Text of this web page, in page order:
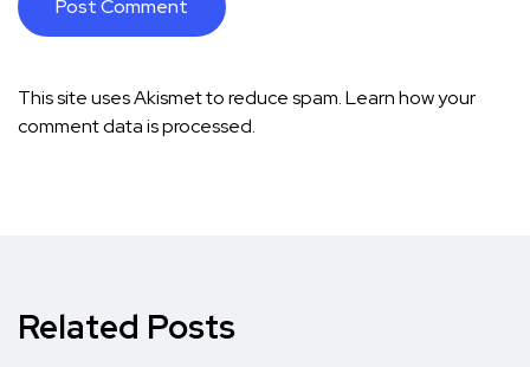
This site uses Akismet to reduce spam.Learn how your
comment data is processed.
Related Posts